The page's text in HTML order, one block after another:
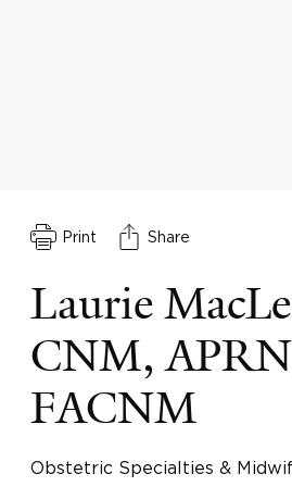
Print Share
Laurie
CNM,
FACNM
Obstetric Specialties &